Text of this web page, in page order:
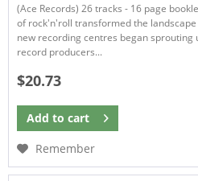
(Ace Records) 26 tracks - 16 page
of rock'n'roll transformed the
new recording centres began sprouting
record producers...
$20.73
Add to cart
Remember